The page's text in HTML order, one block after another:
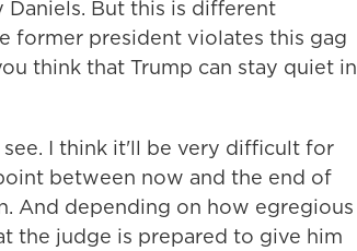
But this is different
former president violates this gag
think that Trump can stay quiet in
I think it'll be very difficult for
between now and the end of
And depending on how egregious
the judge is prepared to give him